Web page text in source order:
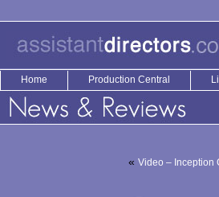
Home Production Central
« Video – Inception